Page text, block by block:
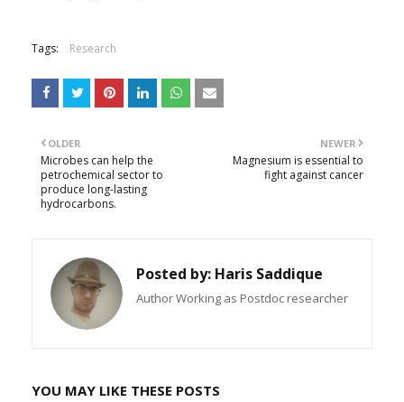
Tags: Research
NEWER
Magnesium is essential to
fight against cancer
OLDER
Microbes can help the
petrochemical sector to
produce long-lasting
hydrocarbons.
Posted by: Haris Saddique
Author Working as Postdoc researcher
YOU MAY LIKE THESE POSTS